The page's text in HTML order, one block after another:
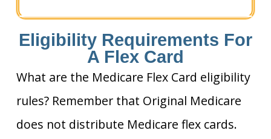
Eligibility Requirements For
A Flex Card
What are the Medicare Flex Card eligibility
rules? Remember that Original Medicare
does not distribute Medicare flex cards.